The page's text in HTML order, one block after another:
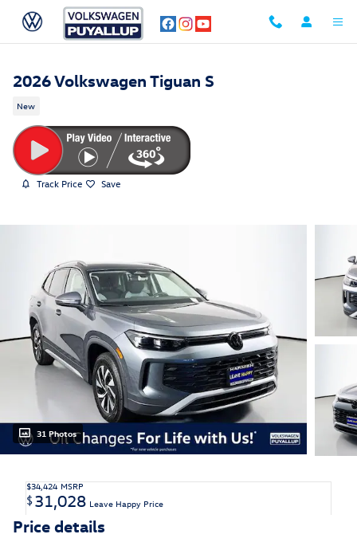
Skip to main content
2026 Volkswagen Tiguan S
New
Track Price Save
31 Photos
$34,424 MSRP
$31,028 Leave Happy Price
Price details